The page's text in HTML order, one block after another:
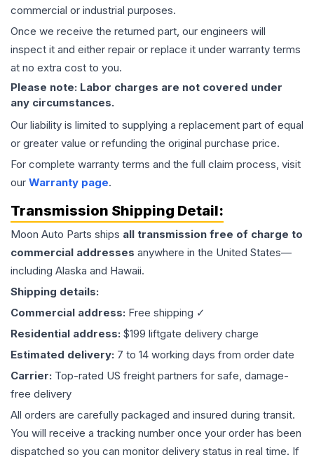
commercial or industrial purposes.
Once we receive the returned part, our engineers will
inspect it and either repair or replace it under warranty terms
at no extra cost to you.
Please note: Labor charges are not covered under
any circumstances.
Our liability is limited to supplying a replacement part of equal
or greater value or refunding the original purchase price.
For complete warranty terms and the full claim process, visit
our Warranty page.
Transmission Shipping Detail:
Moon Auto Parts ships all transmission free of charge to
commercial addresses anywhere in the United States—
including Alaska and Hawaii.
Shipping details:
Commercial address: Free shipping ✓
Residential address: $199 liftgate delivery charge
Estimated delivery: 7 to 14 working days from order date
Carrier: Top-rated US freight partners for safe, damage-
free delivery
All orders are carefully packaged and insured during transit.
You will receive a tracking number once your order has been
dispatched so you can monitor delivery status in real time. If